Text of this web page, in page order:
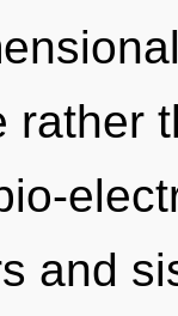
rather
and